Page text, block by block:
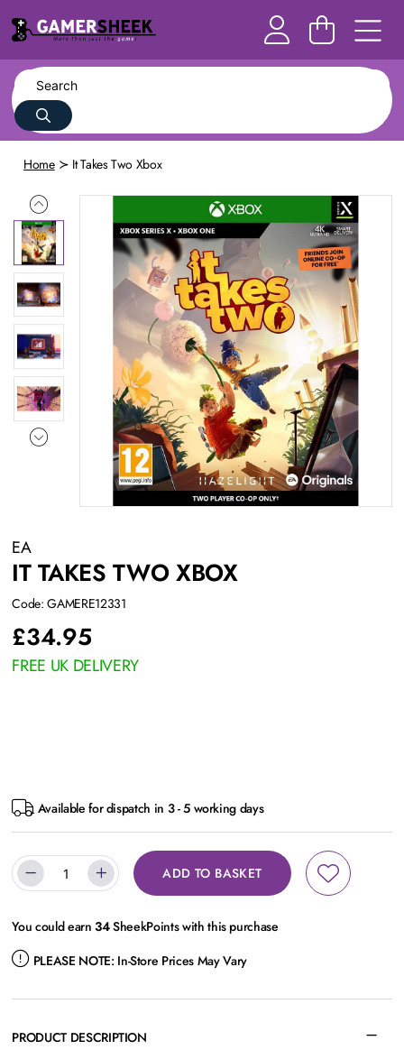
Home It Takes Two Xbox
EA
IT TAKES TWO XBOX
Code: GAMERE12331
£34.95
FREE UK DELIVERY
Available for dispatch in 3 - 5 working days
ADD TO BASKET
You could earn34SheekPoints with this purchase
PLEASE NOTE: In-Store Prices May Vary
PRODUCT DESCRIPTION